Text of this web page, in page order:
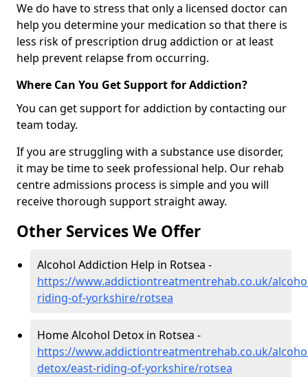
We do have to stress that only a licensed doctor can
help you determine your medication so that there is
less risk of prescription drug addiction or at least
help prevent relapse from occurring.
Where Can You Get Support for Addiction?
You can get support for addiction by contacting our
team today.
If you are struggling with a substance use disorder,
it may be time to seek professional help. Our rehab
centre admissions process is simple and you will
receive thorough support straight away.
Other Services We Offer
Alcohol Addiction Help in Rotsea -
https://www.addictiontreatmentrehab.co.uk/
riding-of-yorkshire/rotsea
Home Alcohol Detox in Rotsea -
https://www.addictiontreatmentrehab.co.uk/
detox/east-riding-of-yorkshire/rotsea